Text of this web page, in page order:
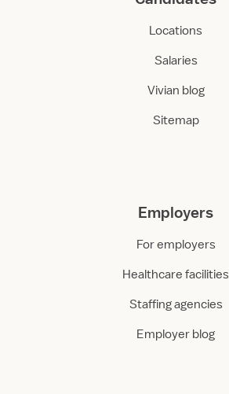
Locations
Salaries
Vivian blog
Sitemap
Employers
For employers
Healthcare facilities
Staffing agencies
Employer blog